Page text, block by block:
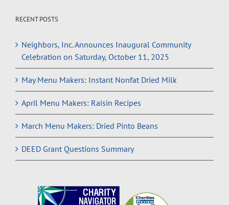
RECENT POSTS
Neighbors, Inc. Announces Inaugural Community
Celebration on Saturday, October 11, 2025
May Menu Makers: Instant Nonfat Dried Milk
April Menu Makers: Raisin Recipes
March Menu Makers: Dried Pinto Beans
DEED Grant Questions Summary